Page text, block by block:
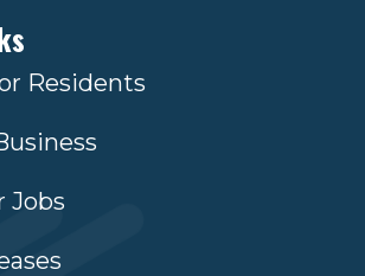
Residents
Jobs